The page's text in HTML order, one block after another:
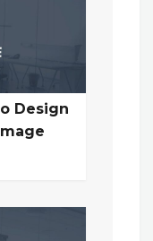
Design